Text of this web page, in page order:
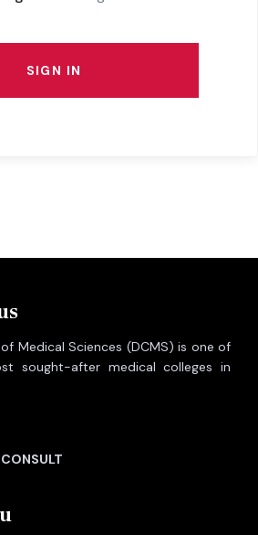
SIGN IN
Medical Sciences (DCMS) is one of
sought-after medical colleges in